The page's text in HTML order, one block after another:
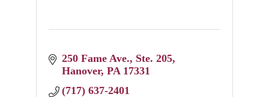
250 Fame Ave. Ste. 205
Hanover PA 17331
(717) 637-2401